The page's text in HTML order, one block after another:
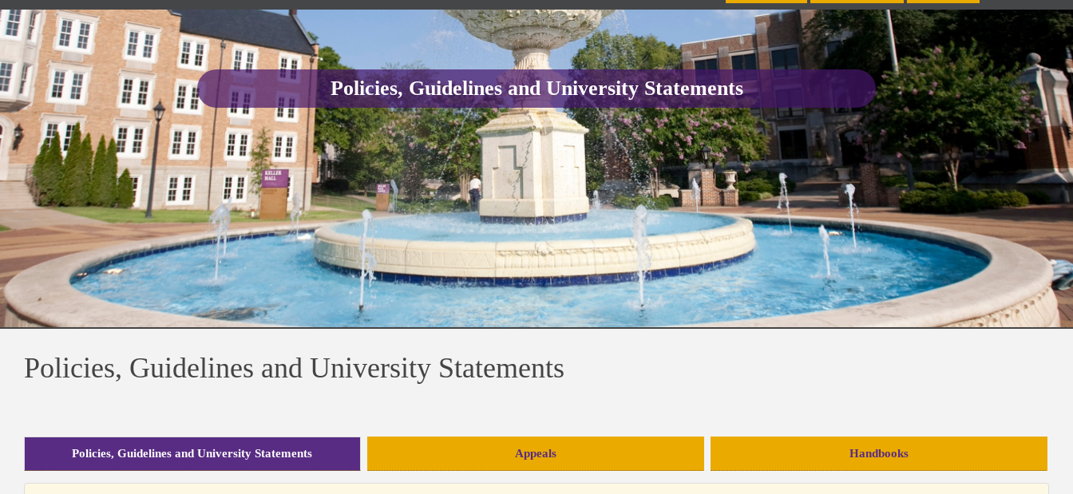
Policies, Guidelines and University Statements
Policies, Guidelines and University Statements
Policies, Guidelines and University Statements Appeals Handbooks